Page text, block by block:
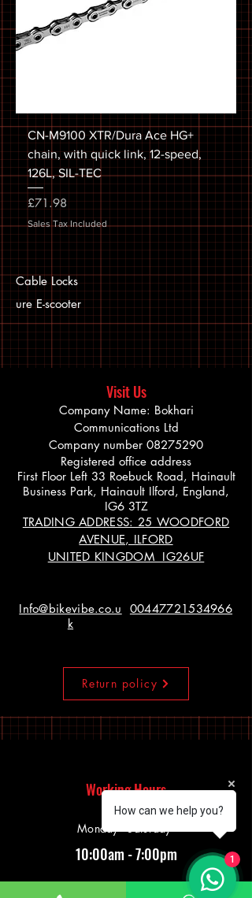
CN-M9100 XTR/Dura Ace HG+
chain, with quick link, 12-speed,
126L, SIL-TEC
Price
£71.98
Sales Tax Included
Cable Locks
ure E-scooter
Visit Us
Company Name: Bokhari
Communications Ltd
Company number 08275290
Registered office address
First Floor Left 33 Roebuck Road, Hainault
Business Park, Hainault Ilford, England,
IG6 3TZ
TRADING ADDRESS: 25 WOODFORD
AVENUE, ILFORD
UNITED KINGDOM IG26UF
Info@bikevibe.co.u
k
00447721534966
Return policy
Working Hours
Monday - Saturday
10:00am - 7:00pm
How can we help you?
1